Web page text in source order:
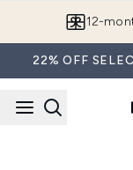
12-
22% OFF